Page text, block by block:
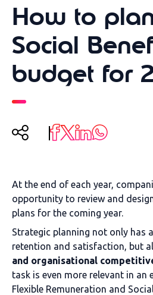
How to
Social
budget for
At the end of each year,
opportunity to review and
plans for the coming year.
Strategic planning not only has
retention and satisfaction, but
and organisational
task is even more relevant in an
Flexible Remuneration and